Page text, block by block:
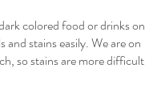
colored food or drinks on
and stains easily. We are on
so stains are more difficult